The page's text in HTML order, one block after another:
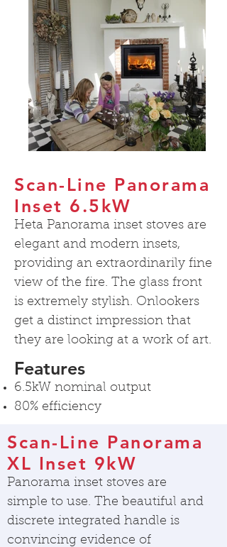
Scan-Line Panorama
Inset 6.5kW
Heta Panorama inset stoves are
elegant and modern insets,
providing an extraordinarily fine
view of the fire. The glass front
is extremely stylish. Onlookers
get a distinct impression that
they are looking at a work of art.
Features
6.5kW nominal output
80% efficiency
Scan-Line Panorama
XL Inset 9kW
Panorama inset stoves are
simple to use. The beautiful and
discrete integrated handle is
convincing evidence of